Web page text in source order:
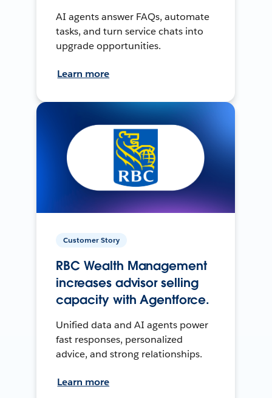
AI agents answer FAQs, automate
tasks, and turn service chats into
upgrade opportunities.
Learn more
Customer Story
RBC Wealth Management
increases advisor selling
capacity with Agentforce.
Unified data and AI agents power
fast responses, personalized
advice, and strong relationships.
Learn more